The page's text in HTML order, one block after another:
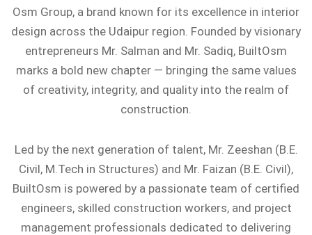
Osm Group, a brand known for its excellence in interior
design across the Udaipur region. Founded by visionary
entrepreneurs Mr. Salman and Mr. Sadiq, BuiltOsm
marks a bold new chapter — bringing the same values
of creativity, integrity, and quality into the realm of
construction.
Led by the next generation of talent, Mr. Zeeshan (B.E.
Civil, M.Tech in Structures) and Mr. Faizan (B.E. Civil),
BuiltOsm is powered by a passionate team of certified
engineers, skilled construction workers, and project
management professionals dedicated to delivering